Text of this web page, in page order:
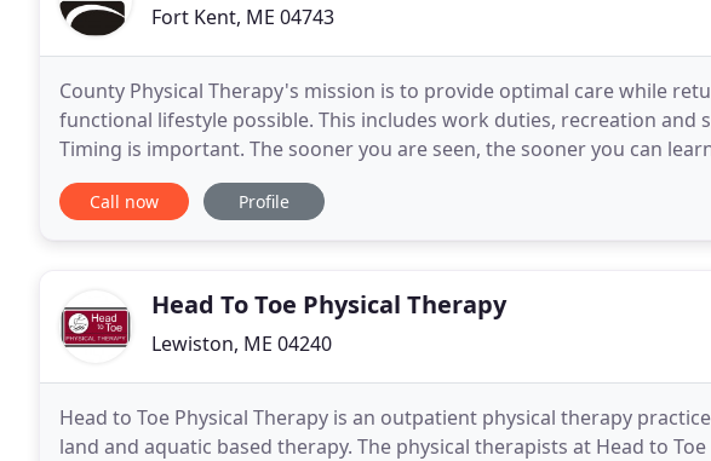
Fort Kent, ME 04743
County Physical Therapy's mission is to provide optimal care while
functional lifestyle possible. This includes work duties, recreation and
Timing is important. The sooner you are seen, the sooner you can
yourself. County Physical Therapy does
Call now Profile
Head To Toe Physical Therapy
Lewiston, ME 04240
Head to Toe Physical Therapy is an outpatient physical therapy
land and aquatic based therapy. The physical therapists at Head to